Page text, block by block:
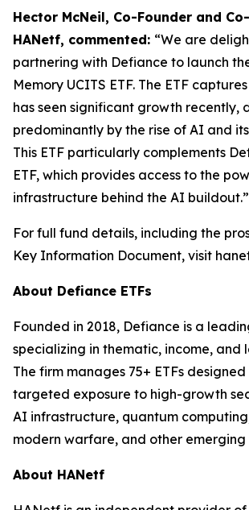
Hector McNeil, Co-Founder and
HANetf, commented: “We are
partnering with Defiance to launch
Memory UCITS ETF. The ETF
has seen significant growth recently,
predominantly by the rise of AI and
This ETF particularly complements
ETF, which provides access to the
infrastructure behind the AI buildout.”
For full fund details, including the
Key Information Document, visit
About Defiance ETFs
Founded in 2018, Defiance is a
specializing in thematic, income, and
The firm manages 75+ ETFs
targeted exposure to high-growth
AI infrastructure, quantum
modern warfare, and other emerging
About HANetf